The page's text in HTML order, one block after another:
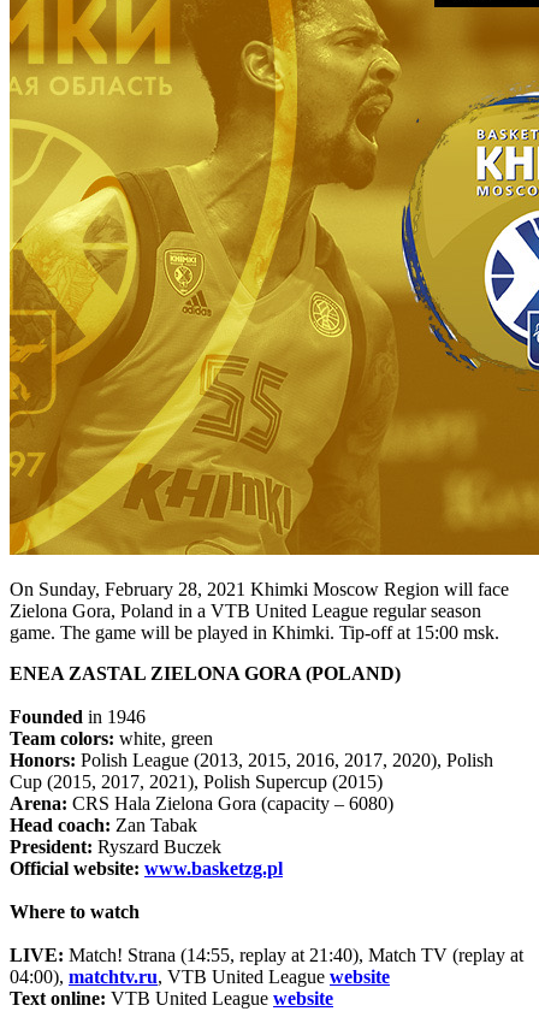
On Sunday, February 28, 2021 Khimki Moscow Region will face
Zielona Gora, Poland in a VTB United League regular season
game. The game will be played in Khimki. Tip-off at 15:00 msk.
ENEA ZASTAL ZIELONA GORA (POLAND)
Founded in 1946
Team colors: white, green
Honors: Polish League (2013, 2015, 2016, 2017, 2020), Polish
Cup (2015, 2017, 2021), Polish Supercup (2015)
Arena: CRS Hala Zielona Gora (capacity – 6080)
Head coach: Zan Tabak
President: Ryszard Buczek
Official website: www.basketzg.pl
Where to watch
LIVE: Match! Strana (14:55, replay at 21:40), Match TV (replay at
04:00), matchtv.ru, VTB United League website
Text online: VTB United League website